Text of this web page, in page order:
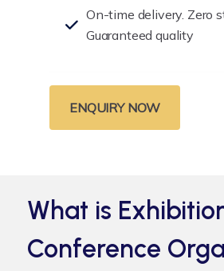
On-time delivery. Zero
Guaranteed quality
ENQUIRY NOW
What is
Conference